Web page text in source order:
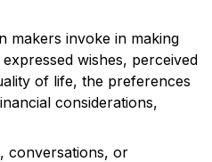
makers invoke in making
expressed wishes, perceived
of life, the preferences
considerations,
conversations, or